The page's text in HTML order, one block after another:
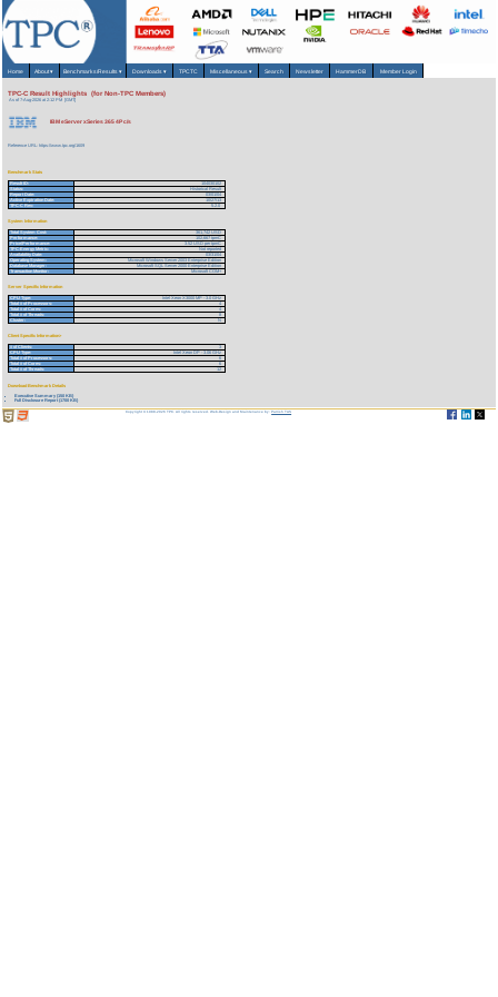
Home About▾ Benchmarks/Results ▾ Downloads▾ TPCTC Miscellaneous ▾ Search Newsletter HammerDB Member Login
TPC-C Result Highlights (for Non-TPC Members)
As of 7-Aug-2026 at 2:12 PM [GMT]
IBM eServer xSeries 365 4P c/s
Reference URL: https://www.tpc.org/1609
Benchmark Stats
Result ID:
104030102
Status:
Historical Result
Report Date:
03/01/04
Active Expiration Date:
10/27/13
TPC-C Rev:
5.2.0
System Information
Total System Cost:
361,742 USD
Performance:
102,667 tpmC
Price/Performance:
3.52 USD per tpmC
TPC-Energy Metric:
Not reported
Availability Date:
03/31/04
Operating System:
Microsoft Windows Server 2003 Enterprise Edition
Database Manager:
Microsoft SQL Server 2000 Enterprise Edition
Transaction Monitor:
Microsoft COM+
Server Specific Information
CPU Type:
Intel Xeon X3000 MP - 3.0 GHz
Total # of Processors:
4
Total # of Cores:
4
Total # of Threads:
8
Cluster:
N
Client Specific Information>
# of Clients:
3
CPU Type:
Intel Xeon DP - 3.06 GHz
Total # of Processors:
6
Total # of Cores:
6
Total # of Threads:
12
Download Benchmark Details
Executive Summary (150 KB)
Full Disclosure Report (1700 KB)
Copyright © 1988-2026 TPC. All rights reserved. Web-Design and Maintenance by:Parrish TAS